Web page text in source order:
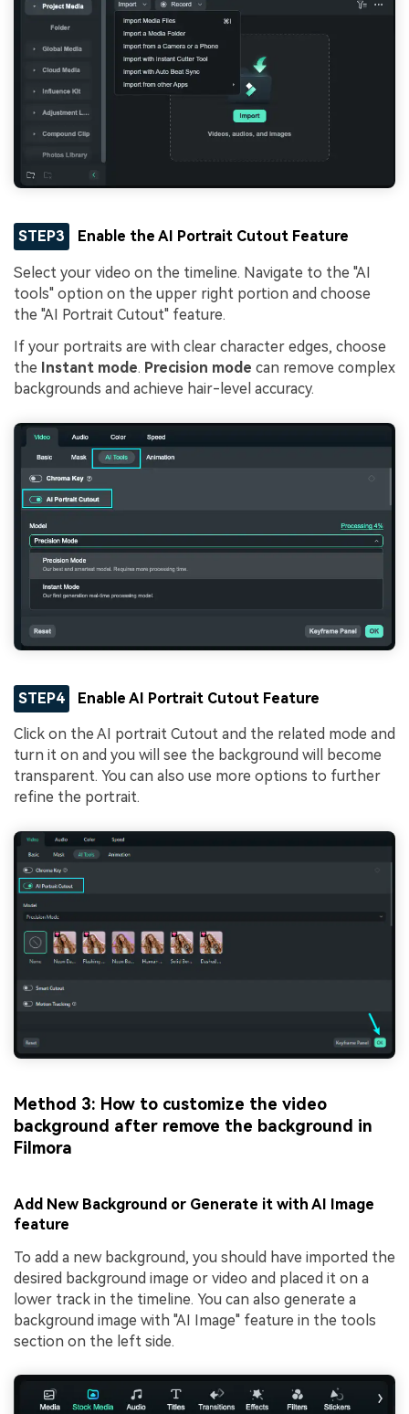
STEP3 Enable the AI Portrait Cutout Feature
Select your video on the timeline. Navigate to the "AI
tools" option on the upper right portion and choose
the "AI Portrait Cutout" feature.
If your portraits are with clear character edges, choose
the Instant mode. Precision mode can remove complex
backgrounds and achieve hair-level accuracy.
STEP4 Enable AI Portrait Cutout Feature
Click on the AI portrait Cutout and the related mode and
turn it on and you will see the background will become
transparent. You can also use more options to further
refine the portrait.
Method 3: How to customize the video
background after remove the background in
Filmora
Add New Background or Generate it with AI Image
feature
To add a new background, you should have imported the
desired background image or video and placed it on a
lower track in the timeline. You can also generate a
background image with "AI Image" feature in the tools
section on the left side.